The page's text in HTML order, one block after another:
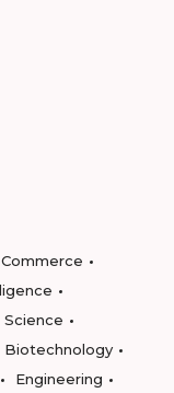
Biotechnology
Engineering